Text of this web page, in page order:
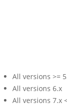
All versions >=
All versions 6.x
All versions 7.x